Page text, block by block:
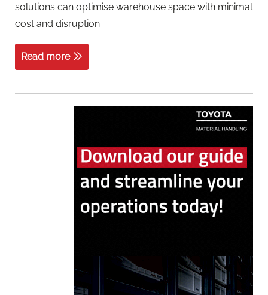
solutions can optimise warehouse space with minimal
cost and disruption.
Read more